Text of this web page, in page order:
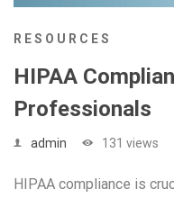
RESOURCES
HIPAA
Professionals
admin 131 views
HIPAA compliance is